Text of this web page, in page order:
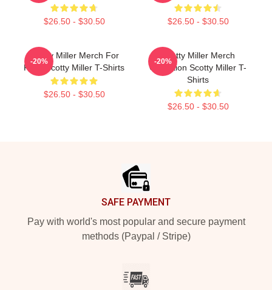
$26.50 - $30.50 $26.50 - $30.50
Scotty Miller Merch For
Fans Scotty Miller T-Shirts
$26.50 - $30.50
-20%
Scotty Miller Merch
Collection Scotty Miller T-
Shirts
$26.50 - $30.50
-20%
SAFE PAYMENT
Pay with world's most popular and secure payment
methods (Paypal / Stripe)